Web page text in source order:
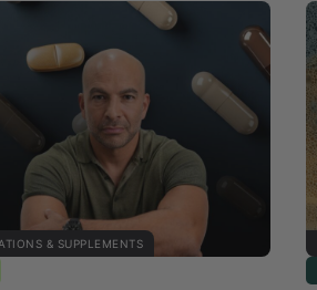
& SUPPLEMENTS